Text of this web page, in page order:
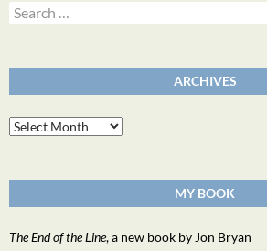
Search
for:
ARCHIVES
Archives
MY BOOK
The End of the Line, a new book by Jon Bryan